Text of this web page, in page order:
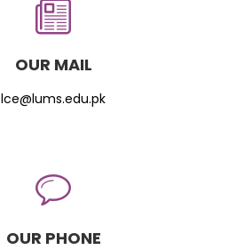
OUR MAIL
lce@lums.edu.pk
OUR PHONE